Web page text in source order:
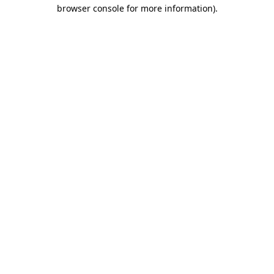
browser console for more information).